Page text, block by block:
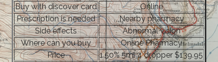
Buy with discover card
Online
Prescription is needed
Nearby pharmacy
Side effects
Abnormal vision
Where can you buy
Online Pharmacy
Price
1.50% 5ml 4 dropper $139.95